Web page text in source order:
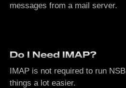
messages from a mail server.
Do I Need IMAP?
IMAP is not required to run
things a lot easier.